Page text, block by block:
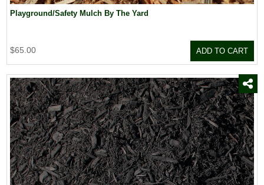
Playground/Safety Mulch By The Yard
$65.00 ADD TO CART